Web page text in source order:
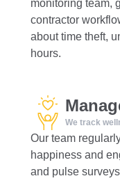
monitoring team,
contractor
about time theft,
hours.
We track
Our team
happiness and
and pulse